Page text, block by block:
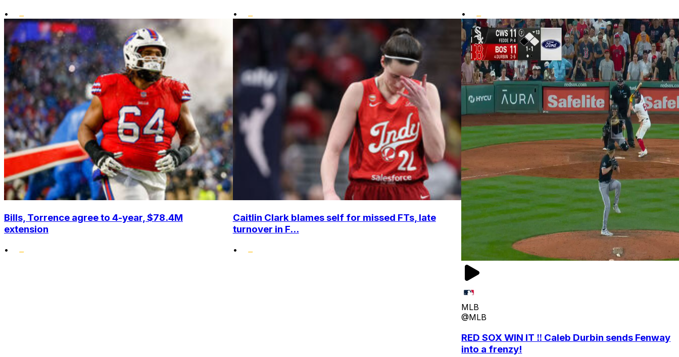
• • •
Bills, Torrence agree to 4-year, $78.4M
extension
•
Caitlin Clark blames self for missed FTs, late
turnover in F...
•
MLB
@MLB
RED SOX WIN IT ‼️ Caleb Durbin sends Fenway
into a frenzy!